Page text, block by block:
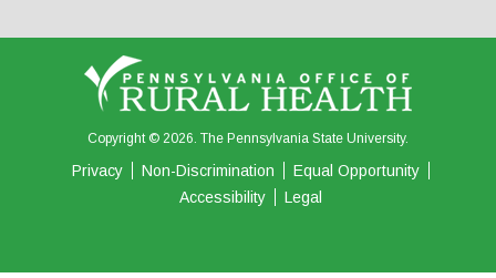
View on Facebook Share
0 0
Copyright © 2026. The Pennsylvania State University.
Privacy Non-Discrimination
Equal Opportunity
Accessibility
Legal